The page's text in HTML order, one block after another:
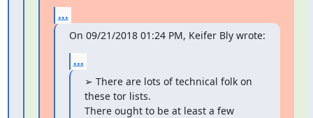
...
On 09/21/2018 01:24 PM, Keifer Bly wrote:
...
➢ There are lots of technical folk on
these tor lists.
There ought to be at least a few